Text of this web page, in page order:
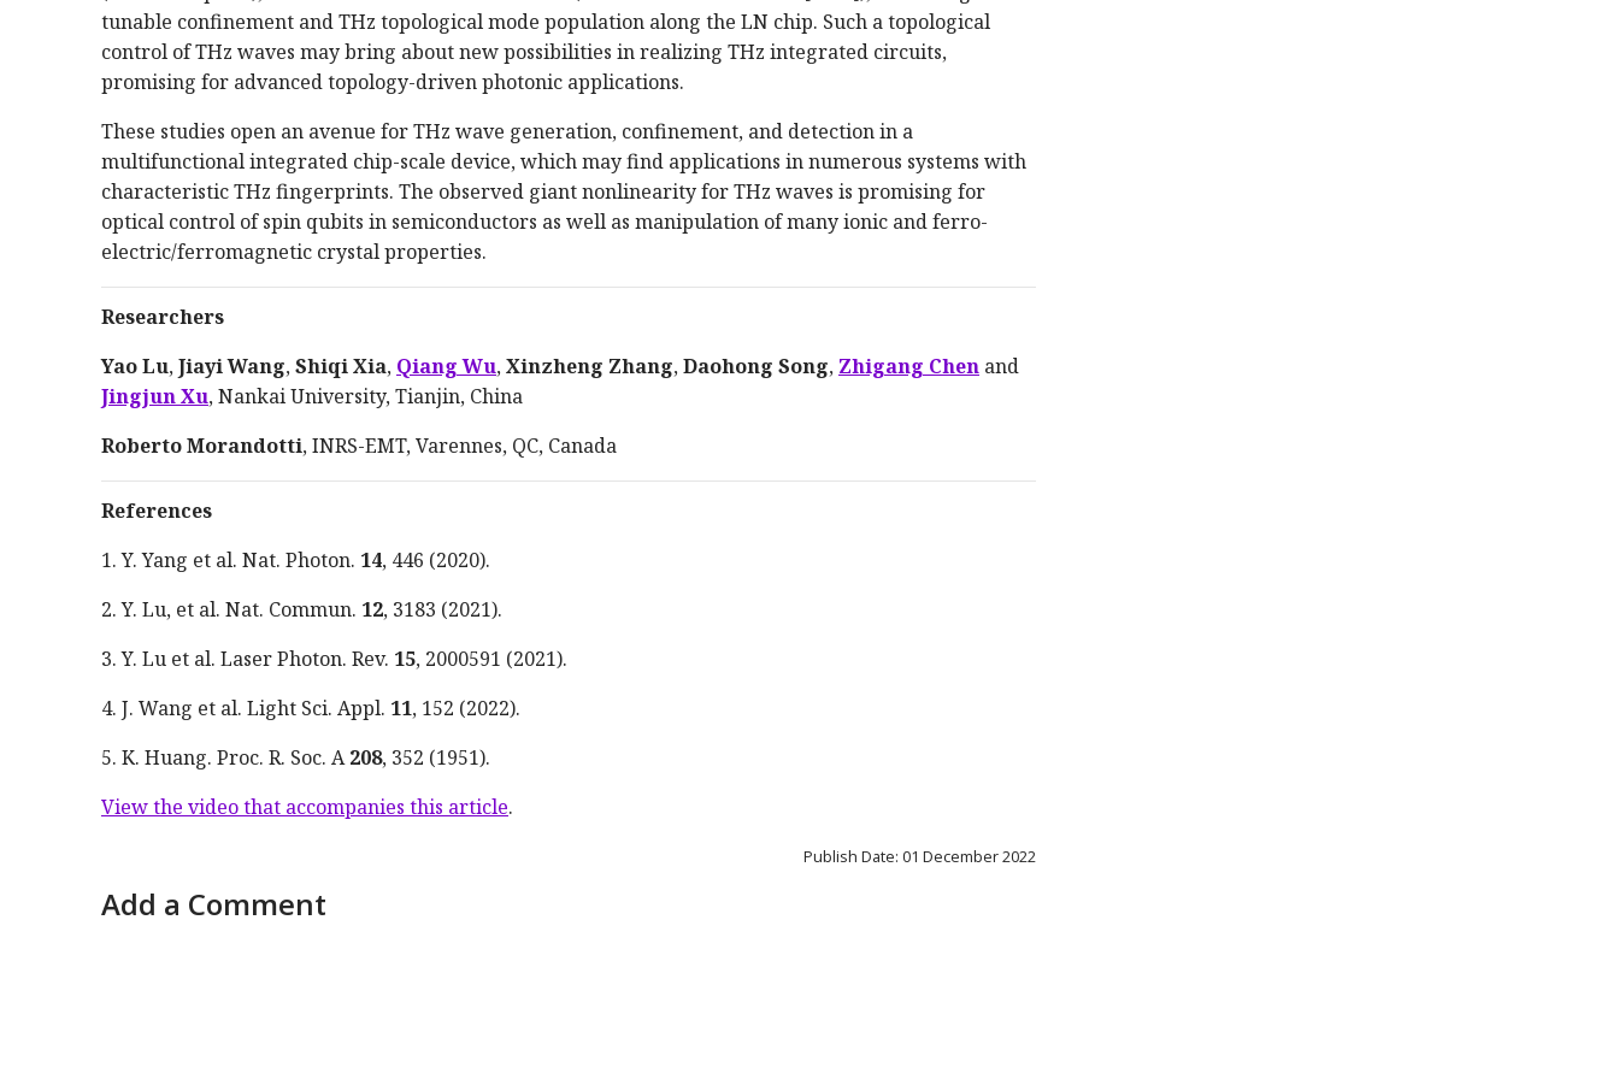
tunable confinement and THz topological mode population along the LN chip. Such a topological
control of THz waves may bring about new possibilities in realizing THz integrated circuits,
promising for advanced topology-driven photonic applications.
These studies open an avenue for THz wave generation, confinement, and detection in a
multifunctional integrated chip-scale device, which may find applications in numerous systems with
characteristic THz fingerprints. The observed giant nonlinearity for THz waves is promising for
optical control of spin qubits in semiconductors as well as manipulation of many ionic and ferro­
electric/ferromagnetic crystal properties.
Researchers
Yao Lu,Jiayi Wang,Shiqi Xia, Qiang Wu,Xinzheng Zhang,Daohong Song, Zhigang Chen and
Jingjun Xu, Nankai University, Tianjin, China
Roberto Morandotti, INRS-EMT, Varennes, QC, Canada
References
1. Y. Yang et al. Nat. Photon. 14, 446 (2020).
2. Y. Lu, et al. Nat. Commun. 12, 3183 (2021).
3. Y. Lu et al. Laser Photon. Rev. 15, 2000591 (2021).
4. J. Wang et al. Light Sci. Appl. 11, 152 (2022).
5. K. Huang. Proc. R. Soc. A208, 352 (1951).
View the video that accompanies this article.
Publish Date: 01 December 2022
Add a Comment